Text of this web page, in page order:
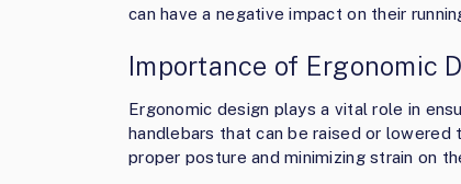
can have a negative impact on their
Importance of Ergonomic
Ergonomic design plays a vital role in
handlebars that can be raised or
proper posture and minimizing strain on